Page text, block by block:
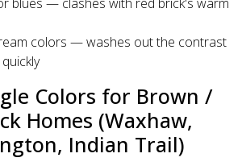
colors — washes out the contrast
Colors for Brown /
Homes (Waxhaw,
Indian Trail)